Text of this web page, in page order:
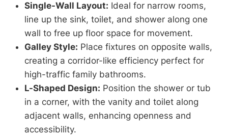
Single-Wall Layout: Ideal for narrow rooms,
line up the sink, toilet, and shower along one
wall to free up floor space for movement.
Galley Style: Place fixtures on opposite walls,
creating a corridor-like efficiency perfect for
high-traffic family bathrooms.
L-Shaped Design: Position the shower or tub
in a corner, with the vanity and toilet along
adjacent walls, enhancing openness and
accessibility.